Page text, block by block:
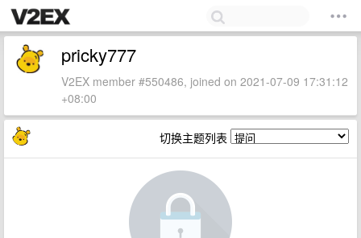
pricky777
V2EX member #550486, joined on 2021-07-09 17:31:12
+08:00
切换主题列表